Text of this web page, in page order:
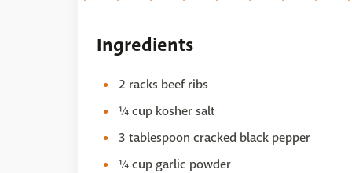
Ingredients
2 racks beef ribs
¼ cup kosher salt
3 tablespoon cracked black pepper
¼ cup garlic powder